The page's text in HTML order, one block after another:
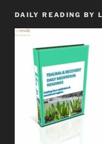
DAILY READING BY